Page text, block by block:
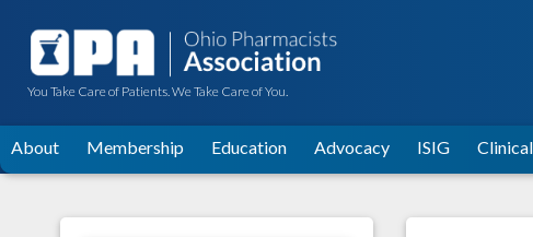
You Take Care of Patients. We Take Care of You.
About Membership Education Advocacy ISIG